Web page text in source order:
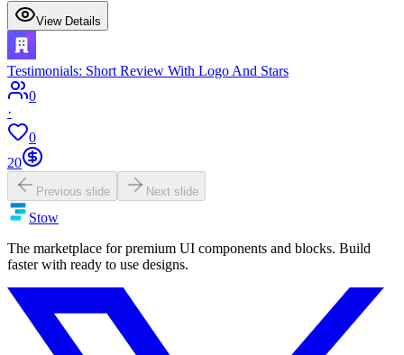
View Details
Testimonials: Short Review With Logo And Stars
0
·
0
20
Previous slide Next slide
Stow
The marketplace for premium UI components and blocks. Build
faster with ready to use designs.